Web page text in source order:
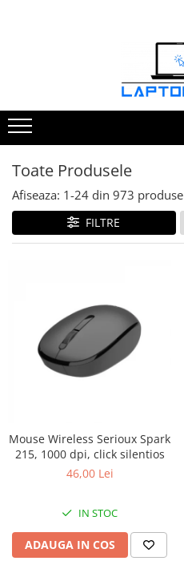
Mouseuri
Încărcătoare
Toate Produsele
Afiseaza: 1-24 din 973 produse
FILTRE
Mouse Wireless Serioux Spark
215, 1000 dpi, click silentios
46,00 Lei
IN STOC
ADAUGA IN COS